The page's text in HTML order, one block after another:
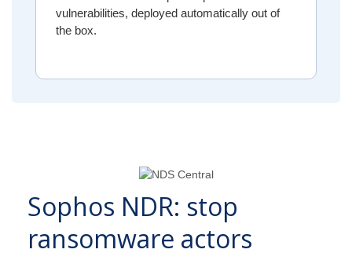
vulnerabilities, deployed automatically out of
the box.
Sophos NDR: stop
ransomware actors